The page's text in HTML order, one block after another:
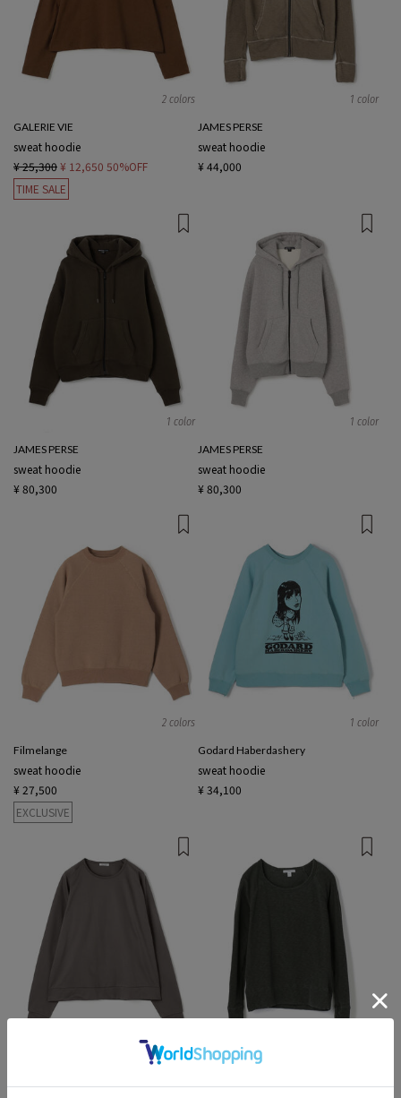
2 colors
GALERIE VIE
sweat hoodie
¥ 25,300¥ 12,650 50%OFF
TIME SALE
1 color
JAMES PERSE
sweat hoodie
¥ 44,000
1 color
JAMES PERSE
sweat hoodie
¥ 80,300
1 color
JAMES PERSE
sweat hoodie
¥ 80,300
2 colors
Filmelange
sweat hoodie
¥ 27,500
EXCLUSIVE
1 color
Godard Haberdashery
sweat hoodie
¥ 34,100
2 colors